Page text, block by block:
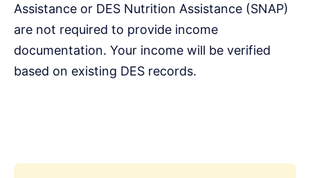
Assistance or DES Nutrition Assistance (SNAP)
are not required to provide income
documentation. Your income will be verified
based on existing DES records.